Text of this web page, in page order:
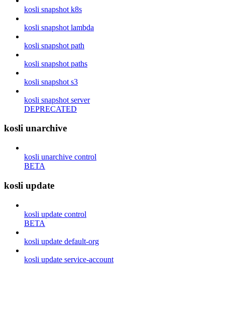
kosli snapshot k8s
kosli snapshot lambda
kosli snapshot path
kosli snapshot paths
kosli snapshot s3
kosli snapshot server
DEPRECATED
kosli unarchive
kosli unarchive control
BETA
kosli update
kosli update control
BETA
kosli update default-org
kosli update service-account